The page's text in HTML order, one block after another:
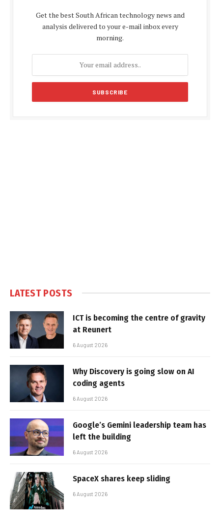
Get the best South African technology news and
analysis delivered to your e-mail inbox every
morning.
LATEST POSTS
ICT is becoming the centre of gravity
at Reunert
6 August 2026
Why Discovery is going slow on AI
coding agents
6 August 2026
Google’s Gemini leadership team has
left the building
6 August 2026
SpaceX shares keep sliding
6 August 2026